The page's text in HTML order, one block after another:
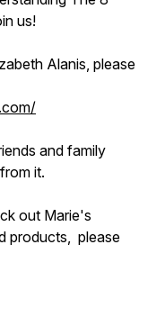
us!
Alanis, please
and family
it.
out Marie's
products, please